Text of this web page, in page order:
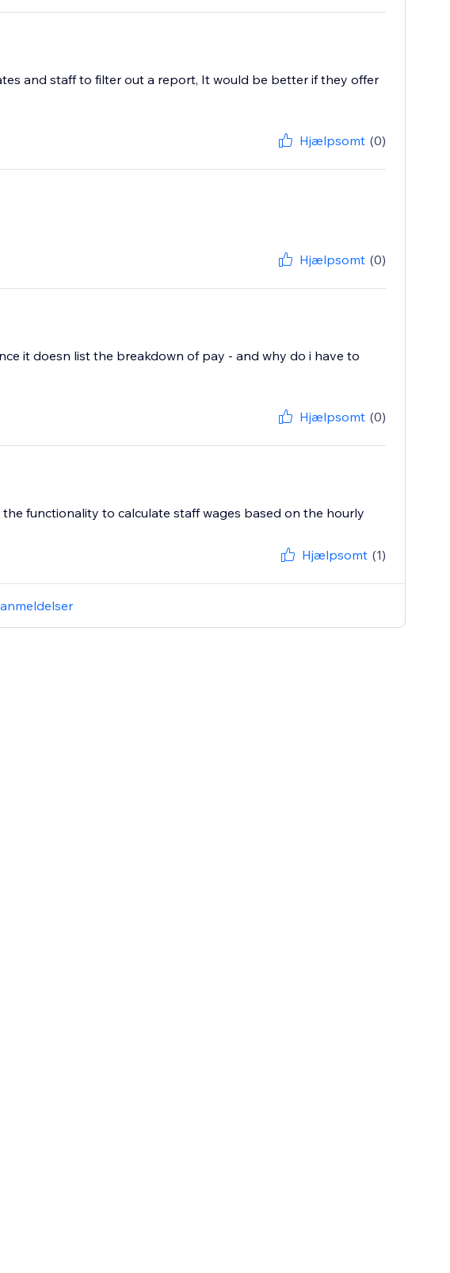
and staff to filter out a report, It would be better if they offer
Hjælpsomt (0)
Hjælpsomt (0)
it doesn list the breakdown of pay - and why do i have to
Hjælpsomt (0)
functionality to calculate staff wages based on the hourly
Hjælpsomt (1)